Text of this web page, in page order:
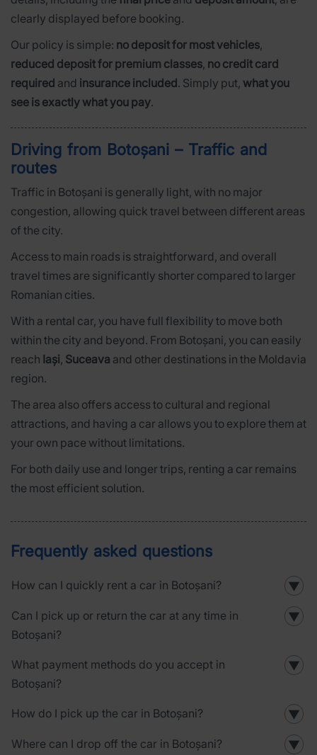
clearly displayed before booking.
Our policy is simple: no deposit for most vehicles,
reduced deposit for premium classes, no credit card
required and insurance included. Simply put, what you
see is exactly what you pay.
Driving from Botoșani – Traffic and
routes
Traffic in Botoșani is generally light, with no major
congestion, allowing quick travel between different areas
of the city.
Access to main roads is straightforward, and overall
travel times are significantly shorter compared to larger
Romanian cities.
With a rental car, you have full flexibility to move both
within the city and beyond. From Botoșani, you can easily
reach Iași, Suceava and other destinations in the Moldavia
region.
The area also offers access to cultural and regional
attractions, and having a car allows you to explore them at
your own pace without limitations.
For both daily use and longer trips, renting a car remains
the most efficient solution.
Frequently asked questions
How can I quickly rent a car in Botoșani? ▼
Can I pick up or return the car at any time in
Botoșani?
▼
What payment methods do you accept in
Botoșani?
▼
How do I pick up the car in Botoșani? ▼
Where can I drop off the car in Botoșani? ▼